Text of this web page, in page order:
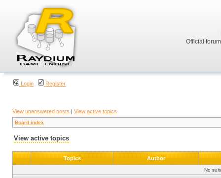
Official
Login Register
View unanswered posts | View active topics
Board index
View active topics
Topics Author
No